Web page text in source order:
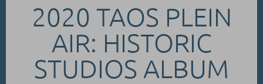
2020 TAOS PLEIN
AIR: HISTORIC
STUDIOS ALBUM